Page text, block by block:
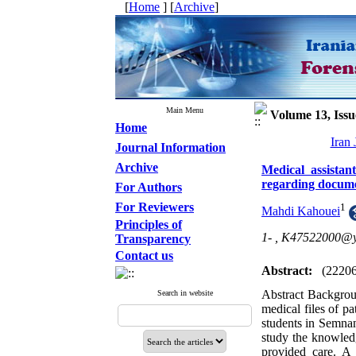
[Home ] [Archive]
Main Menu
Home
Journal Information
Archive
For Authors
For Reviewers
Principles of
Transparency
Contact us
Search in website
Volume 13,
Iran
Medical
regarding
Mahdi Kahouei1
1- ,
Abstract:
Abstract
medical files of
students in
study the
provided care. A